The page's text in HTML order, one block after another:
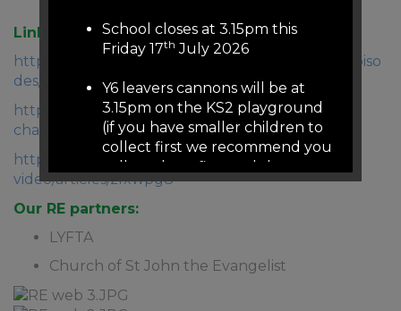
Links to useful resources:
https://www.bbc.co.uk/programmes/b05pc1c9/episo
des/guide
https://www.bbc.co.uk/cbeebies/shows/treasure-
champs
https://www.bbc.co.uk/teach/class-clips-
video/articles/zfxwpg8
Our RE partners:
LYFTA
Church of St John the Evangelist
School closes at 3.15pm this
Friday 17th July 2026
Y6 leavers cannons will be at
3.15pm on the KS2 playground
(if you have smaller children to
collect first we recommend you
collect them first and then
come to KS2 playground (we
will release from 3.05pm on the
There is no staffed reception or